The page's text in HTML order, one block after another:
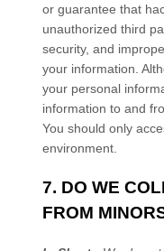
or guarantee that
unauthorized third
security, and
your information.
your personal
information to and
You should only
environment.
7. DO WE
FROM